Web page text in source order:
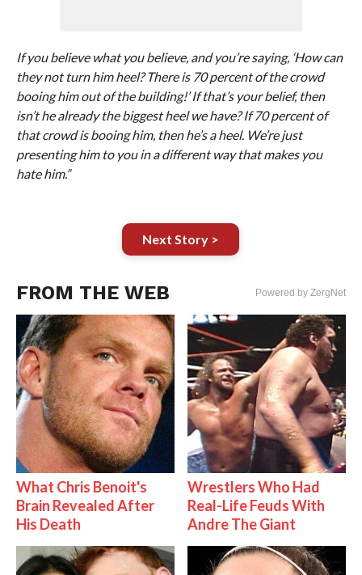
If you believe what you believe, and you’re saying, ‘How can
they not turn him heel? There is 70 percent of the crowd
booing him out of the building!’ If that’s your belief, then
isn’t he already the biggest heel we have? If 70 percent of
that crowd is booing him, then he’s a heel. We’re just
presenting him to you in a different way that makes you
hate him.”
Next Story >
FROM THE WEB Powered by ZergNet
What Chris Benoit's
Brain Revealed After
His Death
Wrestlers Who Had
Real-Life Feuds With
Andre The Giant